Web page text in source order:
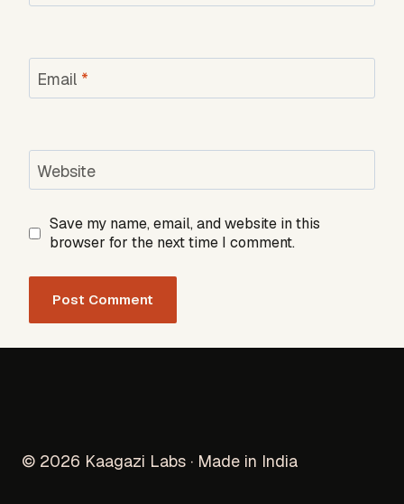
Email *
Website
Save my name, email, and website in this
browser for the next time I comment.
© 2026 Kaagazi Labs · Made in India